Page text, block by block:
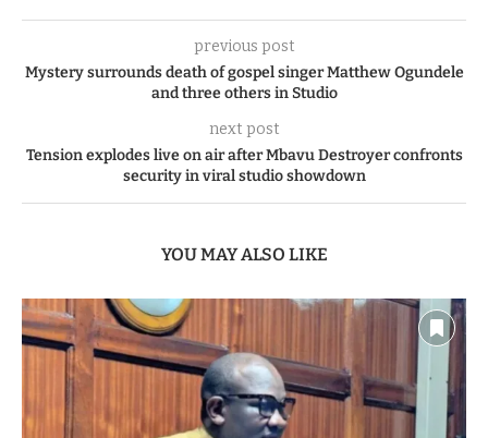
previous post
Mystery surrounds death of gospel singer Matthew Ogundele
and three others in Studio
next post
Tension explodes live on air after Mbavu Destroyer confronts
security in viral studio showdown
YOU MAY ALSO LIKE